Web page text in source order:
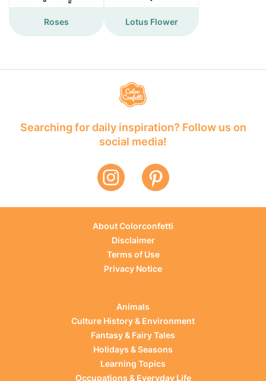
Roses Lotus Flower
Searching for daily inspiration? Follow us on
social media!
About Colorconfetti
Disclaimer
Terms of Use
Privacy Notice
Animals
Culture History & Environment
Fantasy & Fairy Tales
Holidays & Seasons
Learning Topics
Occupations & Everyday Life